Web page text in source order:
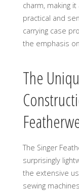
charm, making
practical and
carrying case
the emphasis
The
The Singer
surprisingly
the extensive
sewing